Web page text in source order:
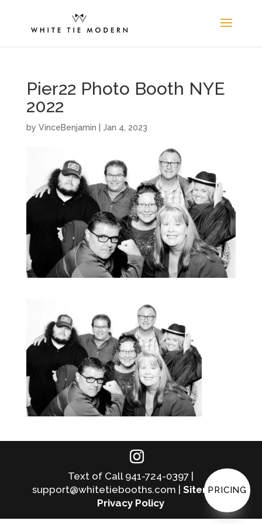
Pier22 Photo Booth NYE
2022
by VinceBenjamin Jan 4, 2023
Text of Call 941-724-0397 |
support@whitetiebooths.com |Sitemap|
Privacy Policy
PRICING